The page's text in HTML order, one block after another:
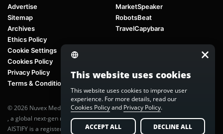
Advertise
Sitemap
Archives
Ethics Policy
Cookie Settings
Cookies Policy
Privacy Policy
Terms & Conditions
MarketSpeaker
RobotsBeat
TravelCapybara
© 2026 Nuvex Media LLC. All rights reserved. AIstify is part of
, a global next-gen media network.
AISTIFY is a registered trademark of Nuvex Media, LLC. Unauthorized
This website uses cookies
This website uses cookies to improve user
experience. For more details, read our
Cookies Policyand Privacy Policy.
ACCEPT ALL DECLINE ALL